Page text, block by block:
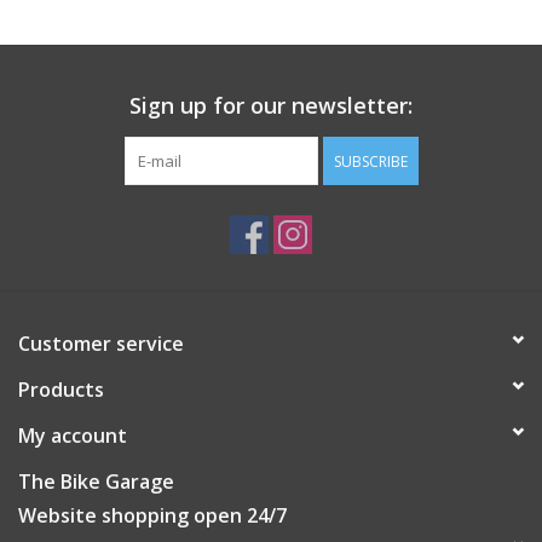
Do not drycleanSign up for our newsletter:
SUBSCRIBE
Customer service
Products
My account
The Bike Garage
Website shopping open 24/7